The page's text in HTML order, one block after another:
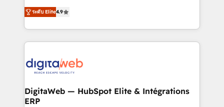
healthcare, real estate, and other industries. With
150+ HubSpot-certified experts, we deliver scalable
solutions to complex GTM and RevOps challenges.
Our Expertise 🔹 Onboarding & Implementation:
tailored to your GTM motion. 🔹 Migrations: Move
downtime. 🔹 RevOps Strategy: Align teams,
processes, and data to drive revenue efficiency. 🔹
ระดับ Elite4.9
DigitaWeb — HubSpot Elite & Intégrations
ERP